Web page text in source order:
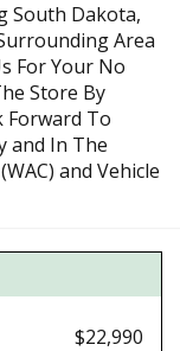
South Dakota,
Area
For Your No
Store By
Forward To
and In The
and Vehicle
$22,990